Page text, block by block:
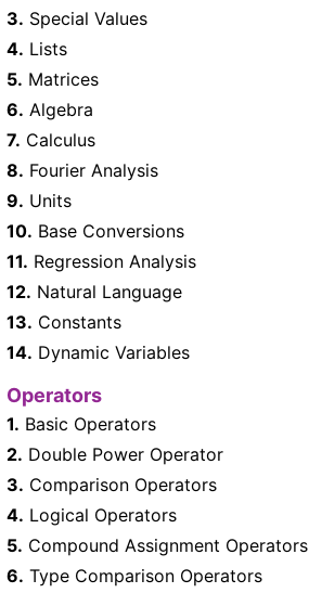
3. Special Values
4. Lists
5. Matrices
6. Algebra
7. Calculus
8. Fourier Analysis
9. Units
10. Base Conversions
11. Regression Analysis
12. Natural Language
13. Constants
14. Dynamic Variables
Operators
1. Basic Operators
2. Double Power Operator
3. Comparison Operators
4. Logical Operators
5. Compound Assignment Operators
6. Type Comparison Operators